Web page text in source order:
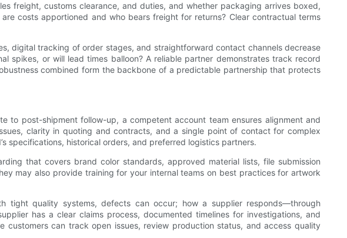
freight, customs clearance, and duties, and whether packaging arrives boxed,
costs apportioned and who bears freight for returns? Clear contractual terms
digital tracking of order stages, and straightforward contact channels decrease
spikes, or will lead times balloon? A reliable partner demonstrates track record
combined form the backbone of a predictable partnership that protects
to post-shipment follow-up, a competent account team ensures alignment and
clarity in quoting and contracts, and a single point of contact for complex
specifications, historical orders, and preferred logistics partners.
that covers brand color standards, approved material lists, file submission
may also provide training for your internal teams on best practices for artwork
tight quality systems, defects can occur; how a supplier responds—through
has a clear claims process, documented timelines for investigations, and
customers can track open issues, review production status, and access quality